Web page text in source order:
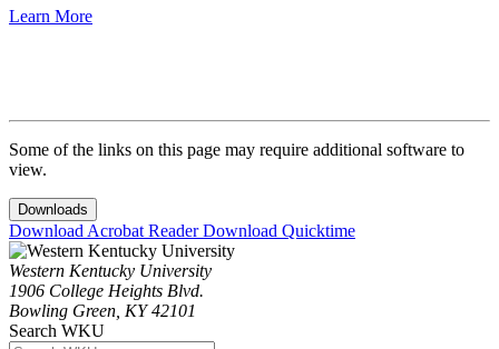
Learn More
Some of the links on this page may require additional software to
view.
Downloads
Download Acrobat ReaderDownload Quicktime
Western Kentucky University
1906 College Heights Blvd.
Bowling Green, KY 42101
Search WKU